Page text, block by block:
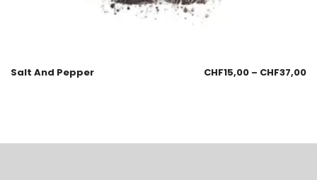
Salt And Pepper CHF15,00 – CHF37,00